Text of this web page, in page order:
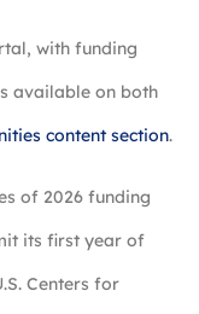
with funding
available on both
content section.
of 2026 funding
its first year of
Centers for